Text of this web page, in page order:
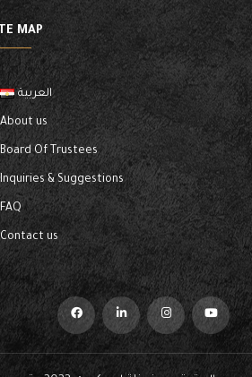
MAP
العربية
About us
Board Of Trustees
Inquiries & Suggestions
FAQ
Contact us